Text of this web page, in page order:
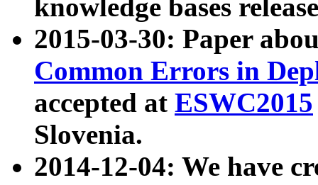
knowledge bases
2015-03-30: Paper
Common Errors in
accepted at ESWC2015
Slovenia.
2014-12-04: We have